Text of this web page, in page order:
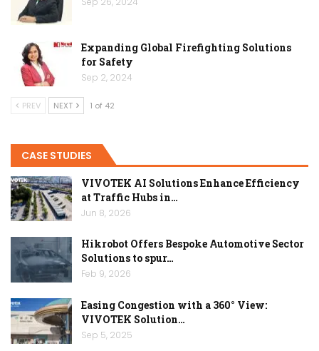
Expanding Global Firefighting Solutions
for Safety
Sep 2, 2024
PREV NEXT 1 of 42
CASE STUDIES
VIVOTEK AI Solutions Enhance Efficiency
at Traffic Hubs in…
Jun 8, 2026
Hikrobot Offers Bespoke Automotive Sector
Solutions to spur…
Feb 9, 2026
Easing Congestion with a 360° View:
VIVOTEK Solution…
Sep 5, 2025